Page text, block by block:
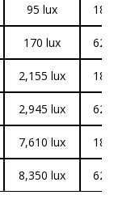
95 lux
170 lux
2,155 lux
2,945 lux
7,610 lux
8,350 lux